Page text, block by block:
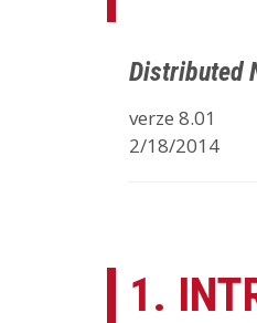
Distributed
verze 8.01
2/18/2014
1.